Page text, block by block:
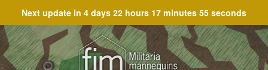
Next update in 4 days 22 hours 17 minutes 55 seconds
Skip
to
navigation
Skip
to
content